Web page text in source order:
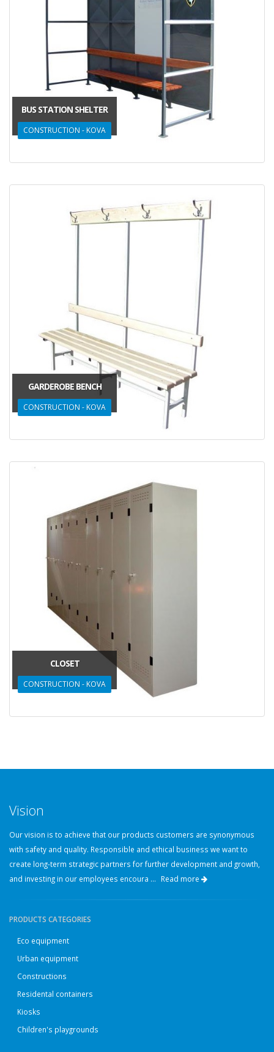
BUS STATION SHELTER
CONSTRUCTION - KOVA
GARDEROBE BENCH
CONSTRUCTION - KOVA
CLOSET
CONSTRUCTION - KOVA
Vision
Our vision is to achieve that our products customers are synonymous
with safety and quality. Responsible and ethical business we want to
create long-term strategic partners for further development and growth,
and investing in our employees encoura ... Read more
PRODUCTS CATEGORIES
Eco equipment
Urban equipment
Constructions
Residental containers
Kiosks
Children's playgrounds